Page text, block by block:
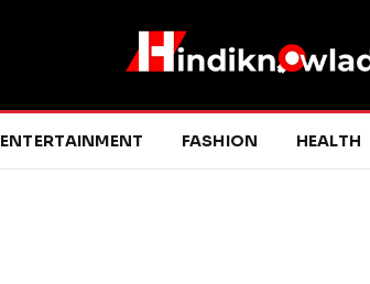
ENTERTAINMENT FASHION HEALTH